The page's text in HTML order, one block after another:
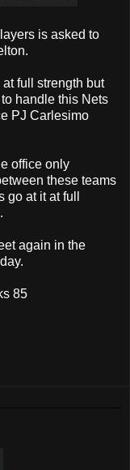
is asked to
full strength but
handle this Nets
PJ Carlesimo
office only
these teams
at it at full
again in the
85